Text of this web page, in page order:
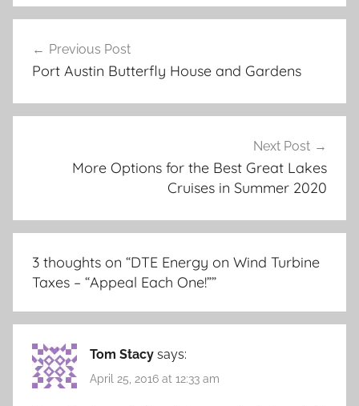
navigation
Previous Post
Port Austin Butterfly House and Gardens
Next Post
More Options for the Best Great Lakes
Cruises in Summer 2020
3 thoughts on “DTE Energy on Wind Turbine
Taxes – “Appeal Each One!””
Tom Stacy says:
April 25, 2016 at 12:33 am